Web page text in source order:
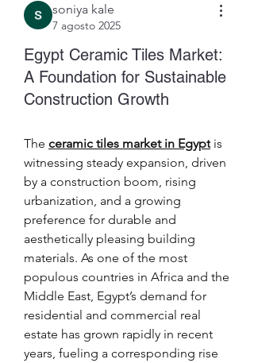
soniya kale
7 agosto 2025
Egypt Ceramic Tiles Market:
A Foundation for Sustainable
Construction Growth
The ceramic tiles market in Egypt is
witnessing steady expansion, driven
by a construction boom, rising
urbanization, and a growing
preference for durable and
aesthetically pleasing building
materials. As one of the most
populous countries in Africa and the
Middle East, Egypt’s demand for
residential and commercial real
estate has grown rapidly in recent
years, fueling a corresponding rise